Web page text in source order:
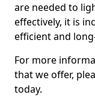
are needed to
effectively, it is
efficient and
For more
that we offer,
today.